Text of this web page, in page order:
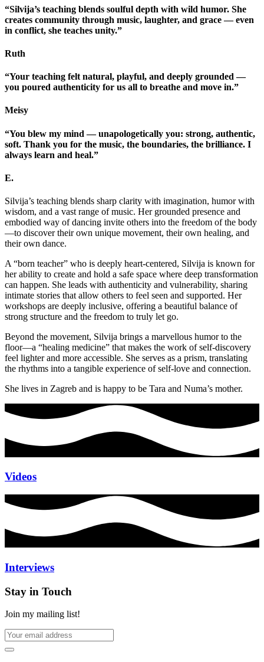
“Silvija’s teaching blends soulful depth with wild humor. She
creates community through music, laughter, and grace — even
in conflict, she teaches unity.”
Ruth
“Your teaching felt natural, playful, and deeply grounded —
you poured authenticity for us all to breathe and move in.”
Meisy
“You blew my mind — unapologetically you: strong, authentic,
soft. Thank you for the music, the boundaries, the brilliance. I
always learn and heal.”
E.
Silvija’s teaching blends sharp clarity with imagination, humor with
wisdom, and a vast range of music. Her grounded presence and
embodied way of dancing invite others into the freedom of the body
—to discover their own unique movement, their own healing, and
their own dance.
A “born teacher” who is deeply heart-centered, Silvija is known for
her ability to create and hold a safe space where deep transformation
can happen. She leads with authenticity and vulnerability, sharing
intimate stories that allow others to feel seen and supported. Her
workshops are deeply inclusive, offering a beautiful balance of
strong structure and the freedom to truly let go.
Beyond the movement, Silvija brings a marvellous humor to the
floor—a “healing medicine” that makes the work of self-discovery
feel lighter and more accessible. She serves as a prism, translating
the rhythms into a tangible experience of self-love and connection.
She lives in Zagreb and is happy to be Tara and Numa’s mother.
Videos
Interviews
Stay in Touch
Join my mailing list!